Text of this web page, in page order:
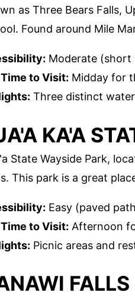
as Three Bears Falls,
Found around Mile
Moderate (short
to Visit: Midday for
Three distinct
KA'A
State Wayside Park,
This park is a great
Easy (paved
to Visit: Afternoon
Picnic areas and
FALLS